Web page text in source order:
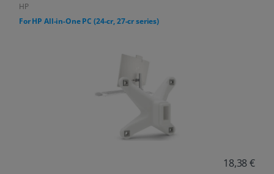
HP
For HP All-in-One PC (24-cr, 27-cr series)
18,38 €